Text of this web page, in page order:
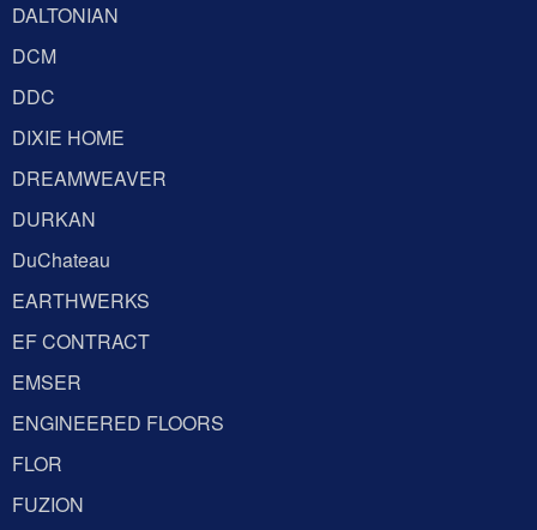
DALTONIAN
DCM
DDC
DIXIE HOME
DREAMWEAVER
DURKAN
DuChateau
EARTHWERKS
EF CONTRACT
EMSER
ENGINEERED FLOORS
FLOR
FUZION